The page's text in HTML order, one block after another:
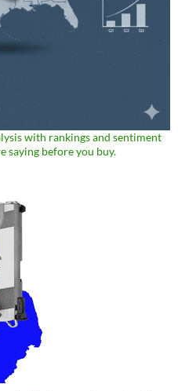
with rankings and sentiment
saying before you buy.